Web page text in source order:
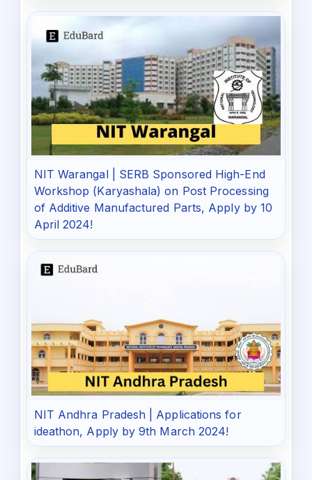
NIT Warangal | SERB Sponsored High-End
Workshop (Karyashala) on Post Processing
of Additive Manufactured Parts, Apply by 10
April 2024!
NIT Andhra Pradesh | Applications for
ideathon, Apply by 9th March 2024!